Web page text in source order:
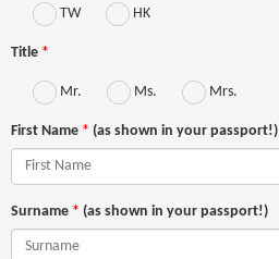
TW HK
Title *
Mr. Ms. Mrs.
First Name * (as shown in your passport!)
Surname * (as shown in your passport!)